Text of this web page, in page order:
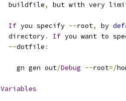
  buildfile
, but with very
If you specify --root, by
  directory
. If you want to
--dotfile :
    gn gen out
/Debug --root=/
Variables